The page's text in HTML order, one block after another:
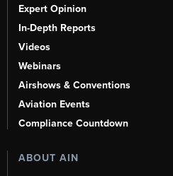
Expert Opinion
In-Depth Reports
Videos
Webinars
Airshows & Conventions
Aviation Events
Compliance Countdown
ABOUT AIN